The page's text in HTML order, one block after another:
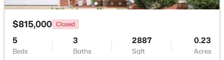
New - 2 Days Ago
$815,000 Closed
5
Beds
3
Baths
2887
Sqft
0.23
Acres